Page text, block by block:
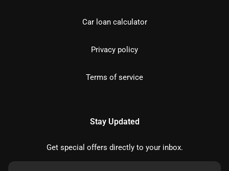
Car loan calculator
Privacy policy
Terms of service
Stay Updated
Get special offers directly to your inbox.